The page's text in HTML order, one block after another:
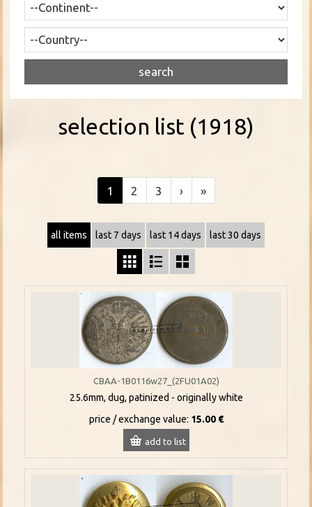
selection list (1918)
1 2 3 › »
all items last 7 days last 14 days last 30 days
  
CBAA-1B0116w27_(2FU01A02)
25.6mm, dug, patinized - originally white
price / exchange value: 15.00 €
add to list